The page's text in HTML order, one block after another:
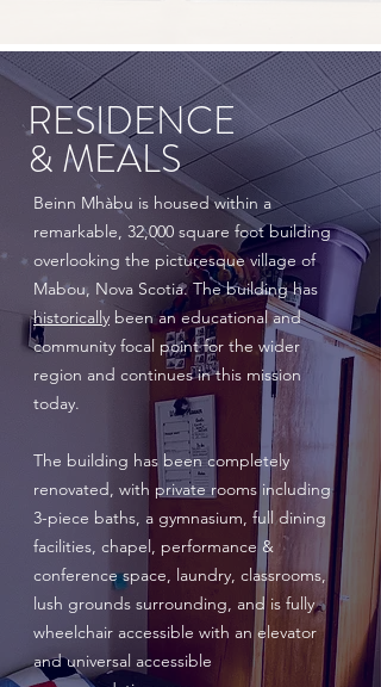
RESIDENCE
& MEALS
Beinn Mhàbu is housed within a
remarkable, 32,000 square foot building
overlooking the picturesque village of
Mabou, Nova Scotia. The building has
historically been an educational and
community focal point for the wider
region and continues in this mission
today.
The building has been completely
renovated, with private rooms including
3-piece baths, a gymnasium, full dining
facilities, chapel, performance &
conference space, laundry, classrooms,
lush grounds surrounding, and is fully
wheelchair accessible with an elevator
and universal accessible